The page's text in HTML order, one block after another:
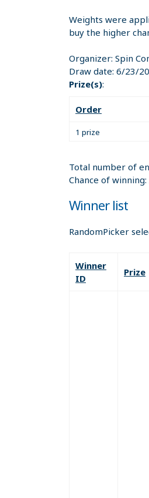
Weights were
buy the higher
Organizer: Spin
Draw date: 6/23/
Prize(s):
Order
1 prize
Total number of
Chance of
Winner list
RandomPicker
Winner
ID
Prize